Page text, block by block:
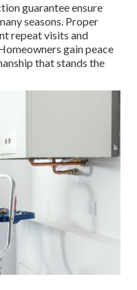
guarantee ensure
seasons. Proper
repeat visits and
gain peace
that stands the